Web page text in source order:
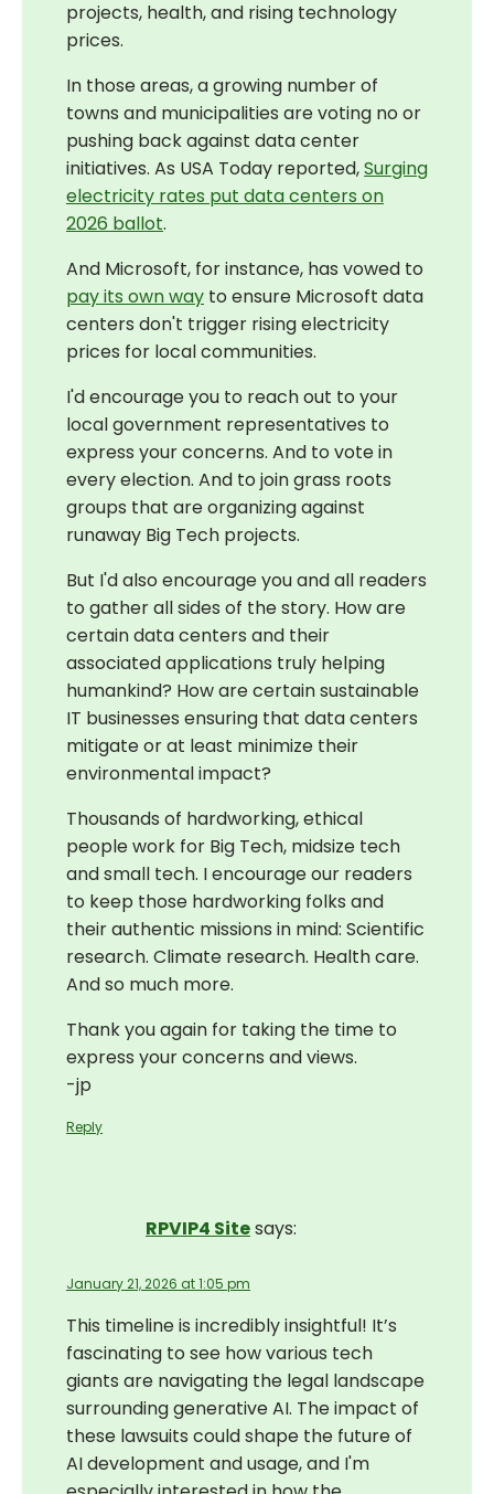
projects, health, and rising technology
prices.
In those areas, a growing number of
towns and municipalities are voting no or
pushing back against data center
initiatives. As USA Today reported,Surging
electricity rates put data centers on
2026 ballot.
And Microsoft, for instance, has vowed to
pay its own way to ensure Microsoft data
centers don't trigger rising electricity
prices for local communities.
I'd encourage you to reach out to your
local government representatives to
express your concerns. And to vote in
every election. And to join grass roots
groups that are organizing against
runaway Big Tech projects.
But I'd also encourage you and all readers
to gather all sides of the story. How are
certain data centers and their
associated applications truly helping
humankind? How are certain sustainable
IT businesses ensuring that data centers
mitigate or at least minimize their
environmental impact?
Thousands of hardworking, ethical
people work for Big Tech, midsize tech
and small tech. I encourage our readers
to keep those hardworking folks and
their authentic missions in mind: Scientific
research. Climate research. Health care.
And so much more.
Thank you again for taking the time to
express your concerns and views.
-jp
Reply
RPVIP4 Sitesays:
January 21, 2026 at 1:05 pm
This timeline is incredibly insightful! It’s
fascinating to see how various tech
giants are navigating the legal landscape
surrounding generative AI. The impact of
these lawsuits could shape the future of
AI development and usage, and I'm